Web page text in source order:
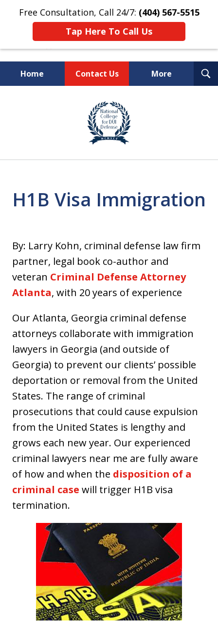
Free Consultation, Call 24/7: (404) 567-5515
Tap Here To Call Us
Home Contact Us More
TOP-RATED
Atlanta Criminal Defense
Law Firm
H1B Visa Immigration
By: Larry Kohn, criminal defense law firm
partner, legal book co-author and
veteran Criminal Defense Attorney
Atlanta, with 20 years of experience
Our Atlanta, Georgia criminal defense
attorneys collaborate with immigration
lawyers in Georgia (and outside of
Georgia) to prevent our clients’ possible
deportation or removal from the United
States. The range of criminal
prosecutions that could cause expulsion
from the United States is lengthy and
grows each new year. Our experienced
criminal lawyers near me are fully aware
of how and when the disposition of a
criminal case will trigger H1B visa
termination.